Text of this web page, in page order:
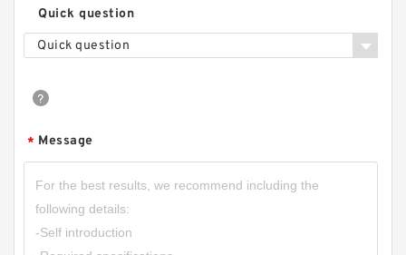
Quick question
Quick question
* Message